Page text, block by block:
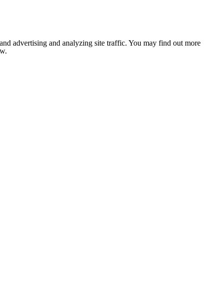
advertising and analyzing site traffic. You may find out more